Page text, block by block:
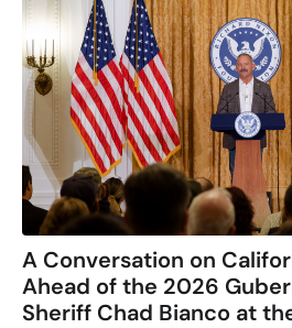
A Conversation on
Ahead of the 2026
Sheriff Chad Bianco at